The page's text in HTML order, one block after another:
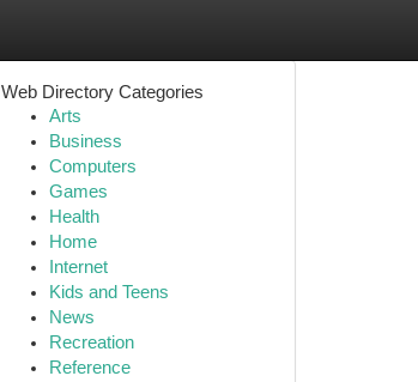
Web Directory Categories
Arts
Business
Computers
Games
Health
Home
Internet
Kids and Teens
News
Recreation
Reference